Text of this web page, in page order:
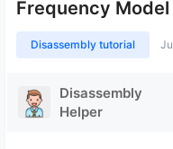
Frequency Model
Disassembly tutorial
Disassembly
Helper